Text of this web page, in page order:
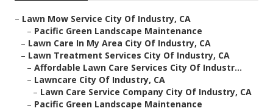
– Lawn Mow Service City Of Industry, CA
– Pacific Green Landscape Maintenance
– Lawn Care In My Area City Of Industry, CA
– Lawn Treatment Services City Of Industry, CA
– Affordable Lawn Care Services City Of Industr...
– Lawncare City Of Industry, CA
– Lawn Care Service Company City Of Industry, CA
– Pacific Green Landscape Maintenance